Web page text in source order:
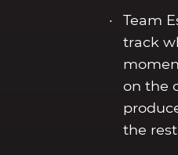
Team
track
on the
the